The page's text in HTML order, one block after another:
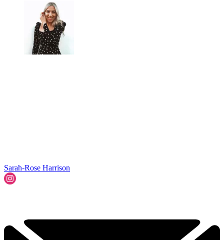
Sarah-Rose Harrison